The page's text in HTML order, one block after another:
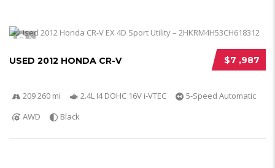
5
$7 ,987
USED 2012 HONDA CR-V
209 260 mi 2.4L I4 DOHC 16V i-VTEC
5-Speed Automatic
AWD
Black